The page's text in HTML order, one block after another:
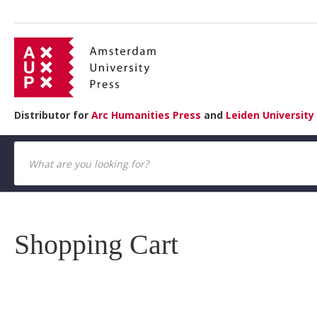
Distributor for Arc Humanities Press and Leiden University
Shopping Cart